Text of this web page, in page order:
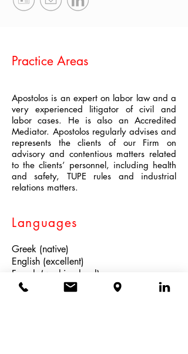
Practice Areas
Apostolos is an expert on labor law and a
very experienced litigator of civil and
labor cases. He is also an Accredited
Mediator. Apostolos regularly advises and
represents the clients of our Firm on
advisory and contentious matters related
to the clients’ personnel, including health
and safety, TUPE rules and industrial
relations matters.
Languages
Greek (native)
English (excellent)
French (working level)